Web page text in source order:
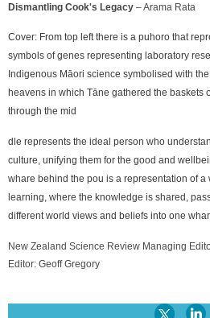
Dismantling Cook's Legacy – Arama Rata
Cover: From top left there is a puhoro that
symbols of genes representing laboratory
Indigenous Māori science symbolised with
heavens in which Tāne gathered the baskets
through the mid
dle represents the ideal person who
culture, unifying them for the good and
whare behind the pou is a representation of
learning, where the knowledge is shared,
different world views and beliefs into one
New Zealand Science Review Managing
Editor: Geoff Gregory